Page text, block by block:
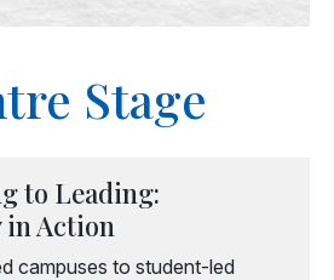
Stage
to Leading:
Action
campuses to student-led